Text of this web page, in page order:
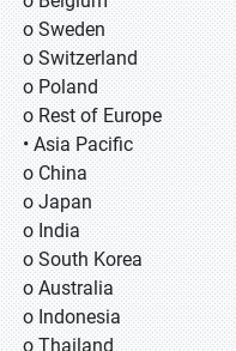
o Sweden
o Switzerland
o Poland
o Rest of Europe
• Asia Pacific
o China
o Japan
o India
o South Korea
o Australia
o Indonesia
o Thailand